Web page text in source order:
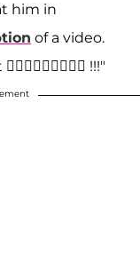
him in
of a video.
!!!"